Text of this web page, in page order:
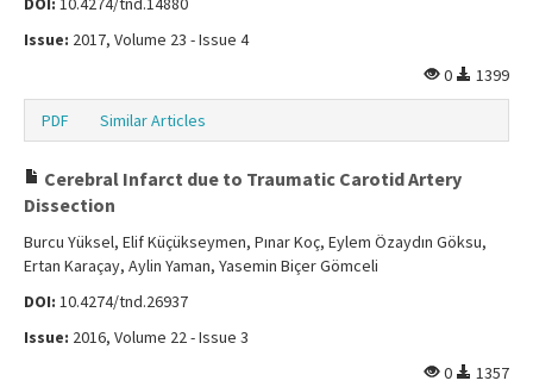
Issue: 2017, Volume 23 - Issue 4
0
1399
PDF Similar Articles
Cerebral Infarct due to Traumatic Carotid Artery
Dissection
Burcu Yüksel, Elif Küçükseymen, Pınar Koç, Eylem Özaydın Göksu,
Ertan Karaçay, Aylin Yaman, Yasemin Biçer Gömceli
DOI: 10.4274/tnd.26937
Issue: 2016, Volume 22 - Issue 3
0
1357